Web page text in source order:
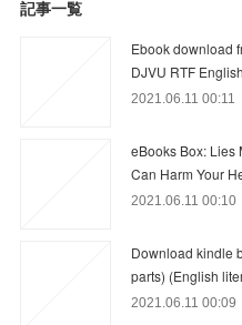
記事一覧
Ebook download
DJVU RTF
2021.06.11 00:11
eBooks Box: Lies
Can Harm Your
2021.06.11 00:10
Download kindle
parts) (English
2021.06.11 00:09